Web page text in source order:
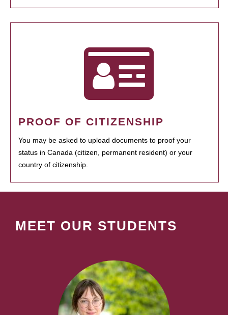
PROOF OF CITIZENSHIP
You may be asked to upload documents to proof your
status in Canada (citizen, permanent resident) or your
country of citizenship.
MEET OUR STUDENTS